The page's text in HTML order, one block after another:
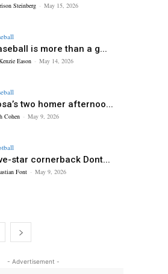
Steinberg - May 15, 2026
is more than a g...
Eason - May 14, 2026
two homer afternoo...
Cohen - May 9, 2026
star cornerback Dont...
Font - May 9, 2026
- Advertisement -